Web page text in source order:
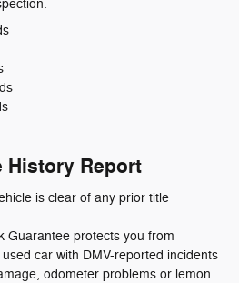
History Report
is clear of any prior title
Guarantee protects you from
car with DMV-reported incidents
odometer problems or lemon